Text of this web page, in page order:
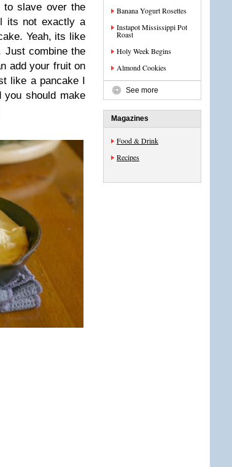
to slave over the
its not exactly a
Yeah, its like
combine the
add your fruit on
like a pancake I
you should make
Banana Yogurt Rosettes
Instapot Mississippi Pot
Roast
Holy Week Begins
Almond Cookies
See more
Magazines
Food & Drink
Recipes